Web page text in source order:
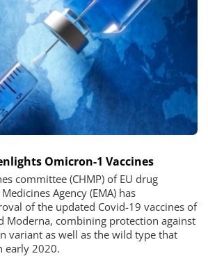
Omicron-1 Vaccines
committee (CHMP) of EU drug
Agency (EMA) has
of the updated Covid-19 vaccines of
Moderna, combining protection against
variant as well as the wild type that
early 2020.